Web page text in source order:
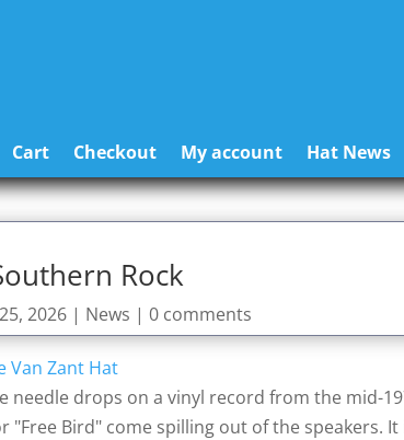
Cart Checkout My account Hat News
Rock
2026| News | 0 comments
Van Zant Hat
needle drops on a vinyl record from the mid-
Bird" come spilling out of the speakers. It